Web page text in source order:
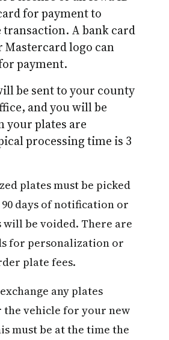
for payment to
transaction. A bank card
Mastercard logo can
payment.
be sent to your county
and you will be
your plates are
processing time is 3
plates must be picked
days of notification or
will be voided. There are
for personalization or
plate fees.
any plates
the vehicle for your new
must be at the time the